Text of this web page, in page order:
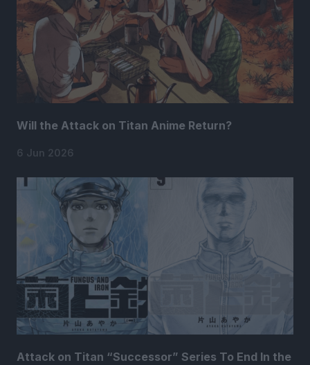
Will the Attack on Titan Anime Return?
6 Jun 2026
Attack on Titan “Successor” Series To End In the